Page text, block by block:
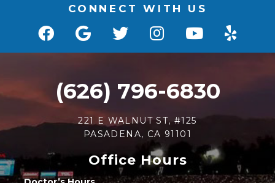
CONNECT WITH US
(626) 796-6830
221 E WALNUT ST, #125
PASADENA, CA 91101
Office Hours